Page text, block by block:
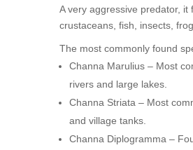
A very aggressive predator, it
crustaceans, fish, insects,
The most commonly found
Channa Marulius – Most
rivers and large lakes.
Channa Striata – Most
and village tanks.
Channa Diplogramma –